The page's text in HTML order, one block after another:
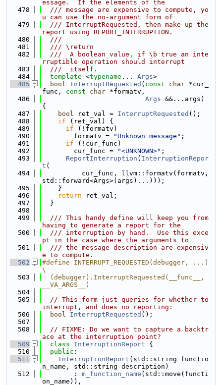
essage.  If the elements of the
  478
  /// message are expensive to compute, yo
u can use the no-argument form of
  479
  /// InterruptRequested, then make up the
report using REPORT_INTERRUPTION.
  480
  ///
  481
  /// \return
  482
  ///  A boolean value, if \b true an inte
rruptible operation should interrupt
  483
  ///  itself.
  484
template <typename ... Args>
  485
bool InterruptRequested ( const char *cur_
func, const char *formatv,
  486
Args &&...args)
{
  487
bool ret_val = InterruptRequested ();
  488
if (ret_val) {
  489
if (!formatv)
  490
        formatv =
"Unknown message" ;
  491
if (!cur_func)
  492
        cur_func =
"<UNKNOWN>" ;
  493
ReportInterruption ( InterruptionRepor
t (
  494
          cur_func, llvm::formatv(formatv,
std::forward<Args>(args)...)));
  495
    }
  496
return ret_val;
  497
  }
  498
  499
  /// This handy define will keep you from
having to generate a report for the
  500
  /// interruption by hand.  Use this exce
pt in the case where the arguments to
  501
  /// the message description are expensiv
e to compute.
  502
#define INTERRUPT_REQUESTED(debugger, ...)
\
  503
  (debugger).InterruptRequested(__func__,
__VA_ARGS__)
  504
  505
// This form just queries for whether to
interrupt, and does no reporting:
  506
bool InterruptRequested ();
  507
  508
// FIXME: Do we want to capture a backtr
ace at the interruption point?
  509
class InterruptionReport {
  510
public :
  511
InterruptionReport (std::string functio
n_name, std::string description)
  512
        :
m_function_name (std::move(functi
on_name)),